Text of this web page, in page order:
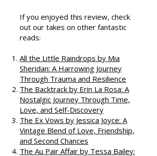
Podcast
out our takes on other fantastic
reads:
All the Little Raindrops by Mia
Sheridan: A Harrowing Journey
Through Trauma and Resilience
The Backtrack by Erin La Rosa: A
Nostalgic Journey Through Time,
Love, and Self-Discovery
The Ex Vows by Jessica Joyce: A